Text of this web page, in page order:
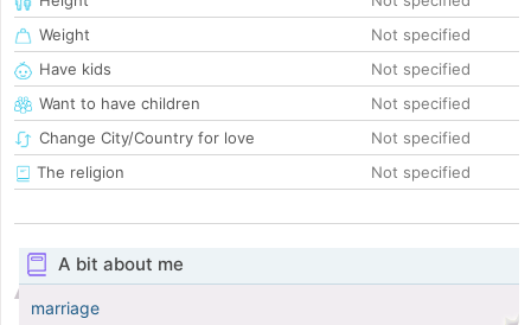
Weight
Not specified
Have kids
Not specified
Want to have children
Not specified
Change City/Country for love
Not specified
The religion
Not specified
A bit about me
marriage